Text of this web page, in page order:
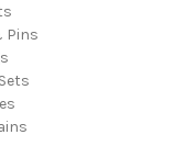
Pins